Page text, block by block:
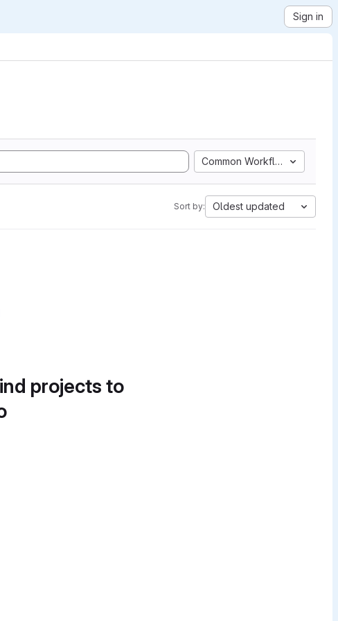
Sign in
Common Workflow Language
Sort by: Oldest updated
projects to